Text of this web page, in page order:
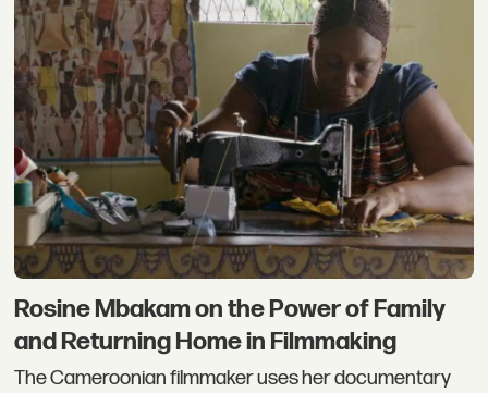
Rosine Mbakam on the Power of Family
and Returning Home in Filmmaking
The Cameroonian filmmaker uses her documentary